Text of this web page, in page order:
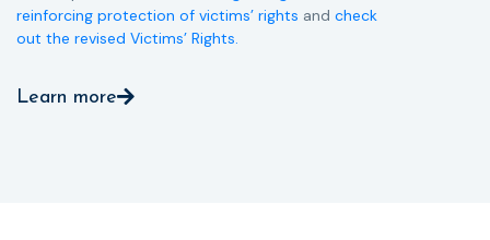
reinforcing protection of victims’ rights and check
out the revised Victims’ Rights.
Learn more